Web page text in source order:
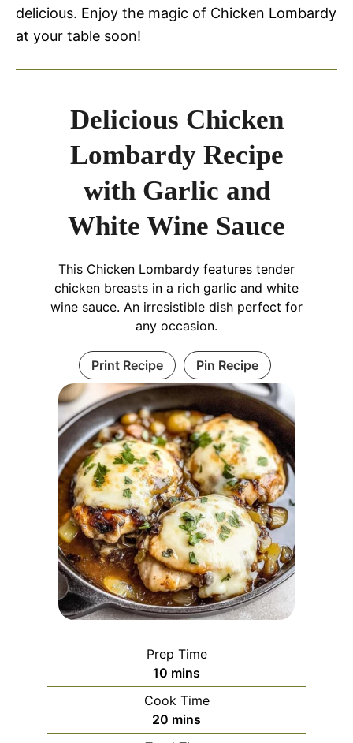
delicious. Enjoy the magic of Chicken Lombardy
at your table soon!
Delicious Chicken
Lombardy Recipe
with Garlic and
White Wine Sauce
This Chicken Lombardy features tender
chicken breasts in a rich garlic and white
wine sauce. An irresistible dish perfect for
any occasion.
Print Recipe Pin Recipe
Prep Time
10 minutes
mins
Cook Time
20 minutes
mins